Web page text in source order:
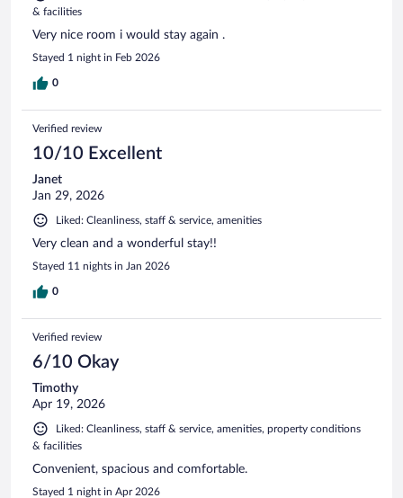
& facilities
Very nice room i would stay again .
Stayed 1 night in Feb 2026
0
Verified review
10/10 Excellent
Janet
Jan 29, 2026
Liked: Cleanliness, staff & service, amenities
Very clean and a wonderful stay!!
Stayed 11 nights in Jan 2026
0
Verified review
6/10 Okay
Timothy
Apr 19, 2026
Liked: Cleanliness, staff & service, amenities, property conditions
& facilities
Convenient, spacious and comfortable.
Stayed 1 night in Apr 2026